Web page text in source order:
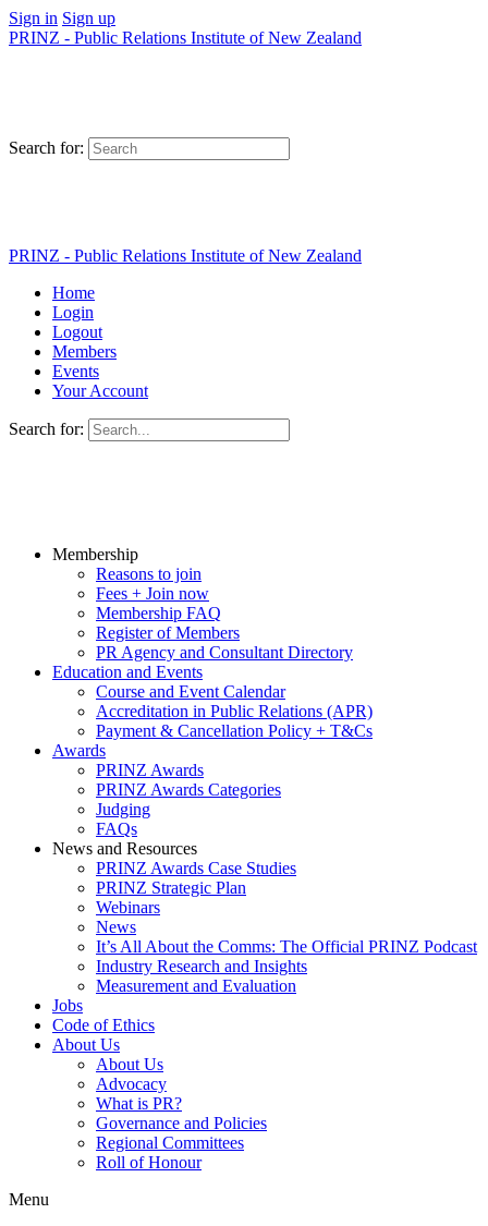
Sign in Sign up
PRINZ - Public Relations Institute of New Zealand
Search for:
PRINZ - Public Relations Institute of New Zealand
Home
Login
Logout
Members
Events
Your Account
Search for:
Membership
Reasons to join
Fees + Join now
Membership FAQ
Register of Members
PR Agency and Consultant Directory
Education and Events
Course and Event Calendar
Accreditation in Public Relations (APR)
Payment & Cancellation Policy + T&Cs
Awards
PRINZ Awards
PRINZ Awards Categories
Judging
FAQs
News and Resources
PRINZ Awards Case Studies
PRINZ Strategic Plan
Webinars
News
It’s All About the Comms: The Official PRINZ Podcast
Industry Research and Insights
Measurement and Evaluation
Jobs
Code of Ethics
About Us
About Us
Advocacy
What is PR?
Governance and Policies
Regional Committees
Roll of Honour
Menu